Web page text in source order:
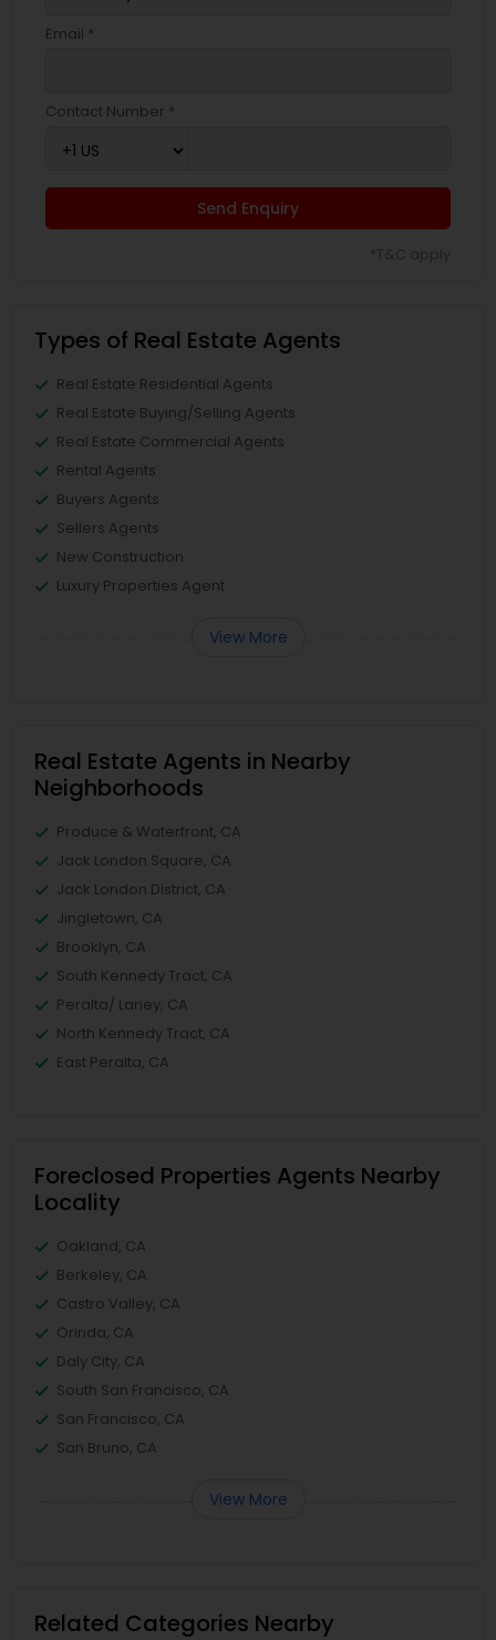
Email *
Contact Number *
Send Enquiry
Types of Real Estate Agents
Real Estate Residential Agents
Real Estate Buying/Selling Agents
Real Estate Commercial Agents
Rental Agents
Buyers Agents
Sellers Agents
New Construction
Luxury Properties Agent
View More
Real Estate Agents in Nearby
Neighborhoods
Produce & Waterfront, CA
Jack London Square, CA
Jack London District, CA
Jingletown, CA
Brooklyn, CA
South Kennedy Tract, CA
Peralta/ Laney, CA
North Kennedy Tract, CA
East Peralta, CA
Foreclosed Properties Agents Nearby
Locality
Oakland, CA
Berkeley, CA
Castro Valley, CA
Orinda, CA
Daly City, CA
South San Francisco, CA
San Francisco, CA
San Bruno, CA
View More
Related Categories Nearby